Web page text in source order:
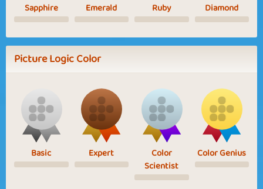
Sapphire Emerald Ruby Diamond
Picture Logic Color
Basic Expert
Color
Scientist
Color Genius